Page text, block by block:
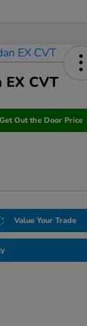
EX CVT
Get Out the Door Price
Value Your Trade